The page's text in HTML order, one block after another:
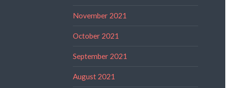
November 2021
October 2021
September 2021
August 2021